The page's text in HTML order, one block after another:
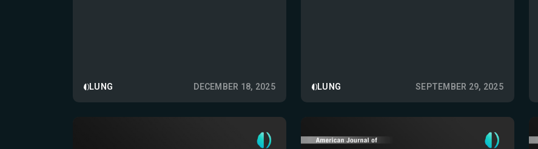
LUNG DECEMBER 18, 2025 LUNG SEPTEMBER 29, 2025